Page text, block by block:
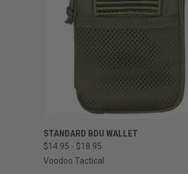
QUICK VIEW
STANDARD BDU WALLET
$14.95 - $18.95
Voodoo Tactical